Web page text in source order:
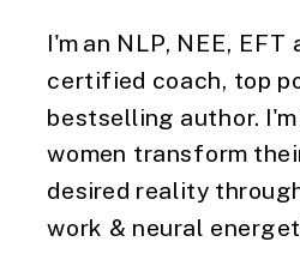
I'm an NLP, NEE, EFT
certified coach, top
bestselling author.
women transform
desired reality
work & neural